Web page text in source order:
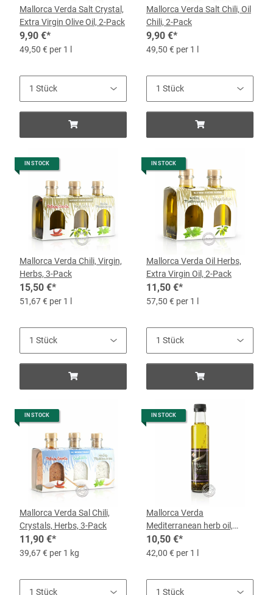
Mallorca Verda Salt Crystal,
Extra Virgin Olive Oil, 2-Pack
9,90 €*
49,50 € per 1 l
Mallorca Verda Salt Chili, Oil
Chili, 2-Pack
9,90 €*
49,50 € per 1 l
IN STOCK
Mallorca Verda Chili, Virgin,
Herbs, 3-Pack
15,50 €*
51,67 € per 1 l
IN STOCK
Mallorca Verda Oil Herbs,
Extra Virgin Oil, 2-Pack
11,50 €*
57,50 € per 1 l
IN STOCK
Mallorca Verda Sal Chili,
Crystals, Herbs, 3-Pack
11,90 €*
39,67 € per 1 kg
IN STOCK
Mallorca Verda
Mediterranean herb oil,
0.25-l-bottle
10,50 €*
42,00 € per 1 l